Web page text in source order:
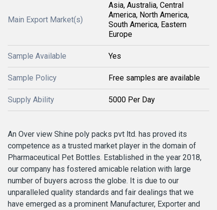
Main Export Market(s)
Asia, Australia, Central
America, North America,
South America, Eastern
Europe
Sample Available Yes
Sample Policy Free samples are available
Supply Ability 5000 Per Day
An Over view Shine poly packs pvt ltd. has proved its
competence as a trusted market player in the domain of
Pharmaceutical Pet Bottles. Established in the year 2018,
our company has fostered amicable relation with large
number of buyers across the globe. It is due to our
unparalleled quality standards and fair dealings that we
have emerged as a prominent Manufacturer, Exporter and